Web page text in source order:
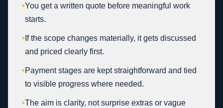
•You get a written quote before meaningful work
starts.
• If the scope changes materially, it gets discussed
and priced clearly first.
•Payment stages are kept straightforward and tied
to visible progress where needed.
•The aim is clarity, not surprise extras or vague